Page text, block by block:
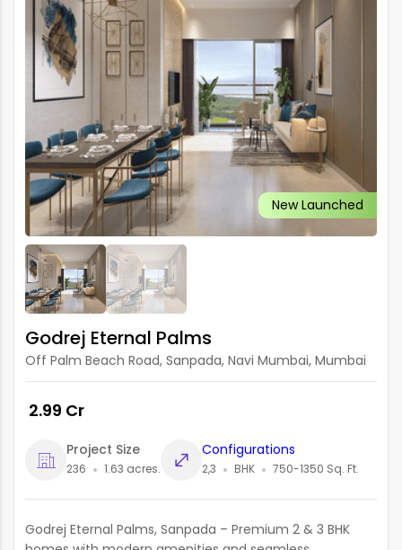
New Launched
Godrej Eternal Palms
Off Palm Beach Road, Sanpada, Navi Mumbai, Mumbai
₹ 2.99 Cr
Project Size
236 1.63 acres.
Configurations
2,3 BHK 750-1350 Sq. Ft.
Godrej Eternal Palms, Sanpada – Premium 2 & 3 BHK